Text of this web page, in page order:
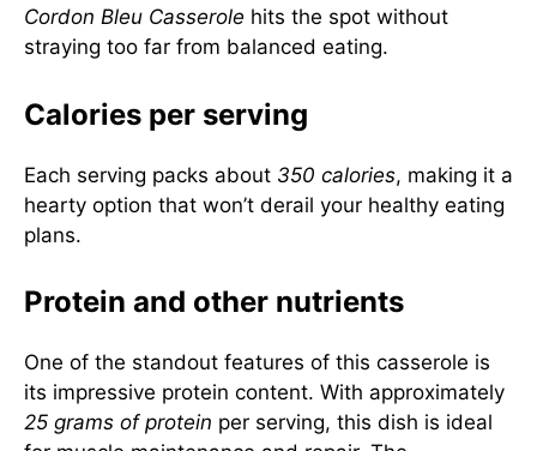
Cordon Bleu Casserole hits the spot without
straying too far from balanced eating.
Calories per serving
Each serving packs about 350 calories, making it a
hearty option that won’t derail your healthy eating
plans.
Protein and other nutrients
One of the standout features of this casserole is
its impressive protein content. With approximately
25 grams of protein per serving, this dish is ideal